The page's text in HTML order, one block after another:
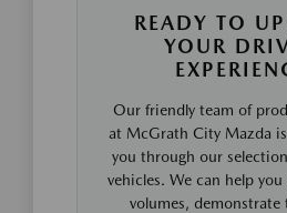
READY TO
YOUR
Our friendly team of
at McGrath City Mazda
you through our
vehicles. We can help
volumes,